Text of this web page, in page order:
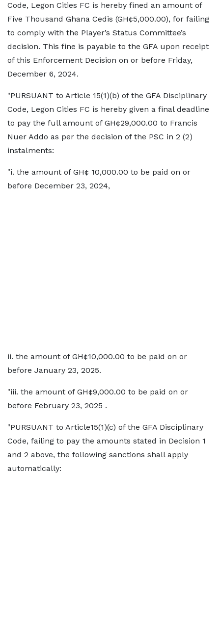
Code, Legon Cities FC is hereby fined an amount of
Five Thousand Ghana Cedis (GH¢5,000.00), for failing
to comply with the Player’s Status Committee’s
decision. This fine is payable to the GFA upon receipt
of this Enforcement Decision on or before Friday,
December 6, 2024.
"PURSUANT to Article 15(1)(b) of the GFA Disciplinary
Code, Legon Cities FC is hereby given a final deadline
to pay the full amount of GH¢29,000.00 to Francis
Nuer Addo as per the decision of the PSC in 2 (2)
instalments:
"i. the amount of GH¢ 10,000.00 to be paid on or
before December 23, 2024,
ii. the amount of GH¢10,000.00 to be paid on or
before January 23, 2025.
"iii. the amount of GH¢9,000.00 to be paid on or
before February 23, 2025 .
"PURSUANT to Article15(1)(c) of the GFA Disciplinary
Code, failing to pay the amounts stated in Decision 1
and 2 above, the following sanctions shall apply
automatically: